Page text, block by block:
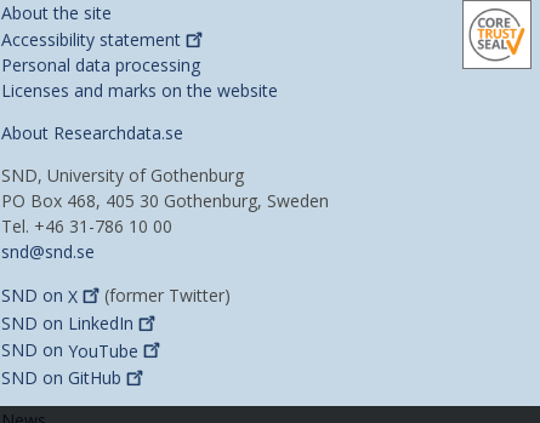
About the site
Accessibility statement
Personal data processing
Licenses and marks on the website
About Researchdata.se
SND, University of Gothenburg
PO Box 468, 405 30 Gothenburg, Sweden
Tel. +46 31-786 10 00
snd@snd.se
SND on X
(former Twitter)
SND on LinkedIn
SND on YouTube
SND on GitHub